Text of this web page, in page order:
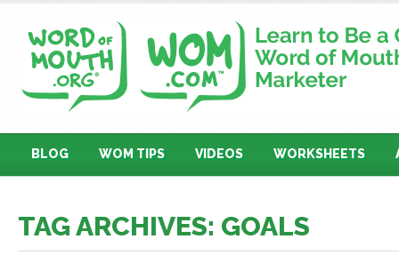
BLOG WOM TIPS VIDEOS WORKSHEETS
TAG ARCHIVES: GOALS